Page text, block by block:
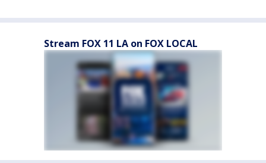
Stream FOX 11 LA on FOX LOCAL